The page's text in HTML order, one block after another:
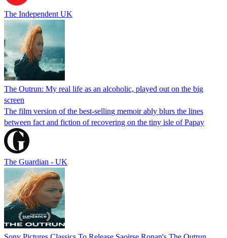
The Independent UK
The Outrun: My real life as an alcoholic, played out on the big
screen
The film version of the best-selling memoir ably blurs the lines
between fact and fiction of recovering on the tiny isle of Papay
The Guardian - UK